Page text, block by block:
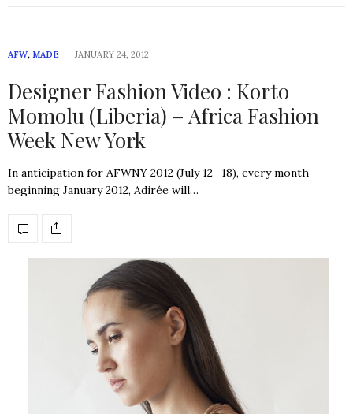
AFW, MADE JANUARY 24, 2012
Designer Fashion Video : Korto
Momolu (Liberia) – Africa Fashion
Week New York
In anticipation for AFWNY 2012 (July 12 -18), every month
beginning January 2012, Adirée will…